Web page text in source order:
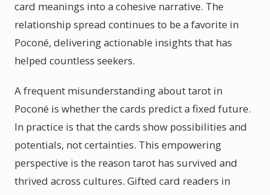
card meanings into a cohesive narrative. The
relationship spread continues to be a favorite in
Poconé, delivering actionable insights that has
helped countless seekers.
A frequent misunderstanding about tarot in
Poconé is whether the cards predict a fixed future.
In practice is that the cards show possibilities and
potentials, not certainties. This empowering
perspective is the reason tarot has survived and
thrived across cultures. Gifted card readers in